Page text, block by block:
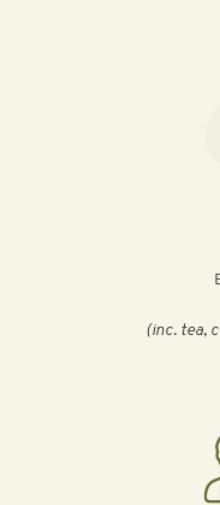
(inc. tea,